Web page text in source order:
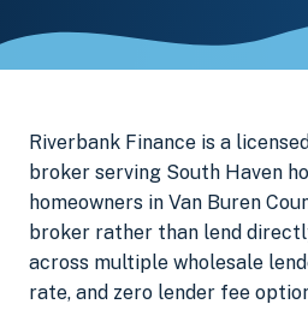
Riverbank Finance is a
broker serving South Haven
homeowners in Van Buren
broker rather than lend
across multiple wholesale
rate, and zero lender fee